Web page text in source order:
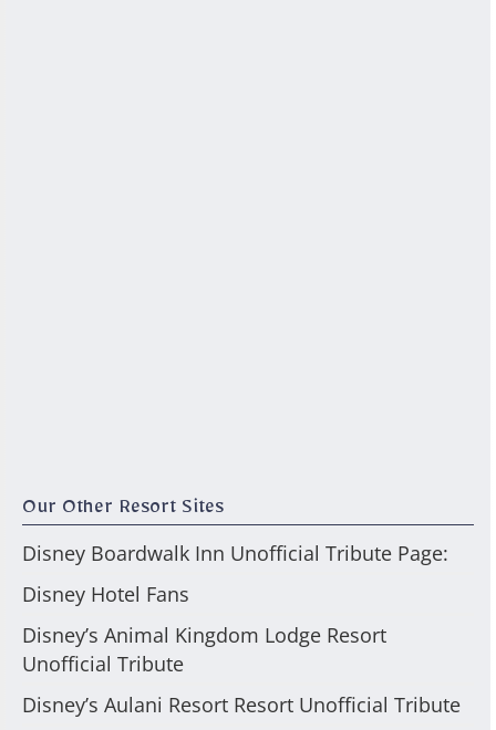
Our Other Resort Sites
Disney Boardwalk Inn Unofficial Tribute Page:
Disney Hotel Fans
Disney’s Animal Kingdom Lodge Resort
Unofficial Tribute
Disney’s Aulani Resort Resort Unofficial Tribute